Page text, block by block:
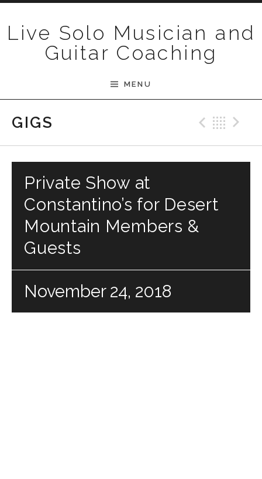
Live Solo Musician and
Guitar Coaching
MENU
GIGS
Private Show at
Constantino’s for Desert
Mountain Members &
Guests
November 24, 2018